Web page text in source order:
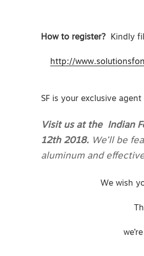
How to register? Kindly
http://
SF is your exclusive
Visit us at the Indian
12th 2018. We’ll be
aluminum and
We wish